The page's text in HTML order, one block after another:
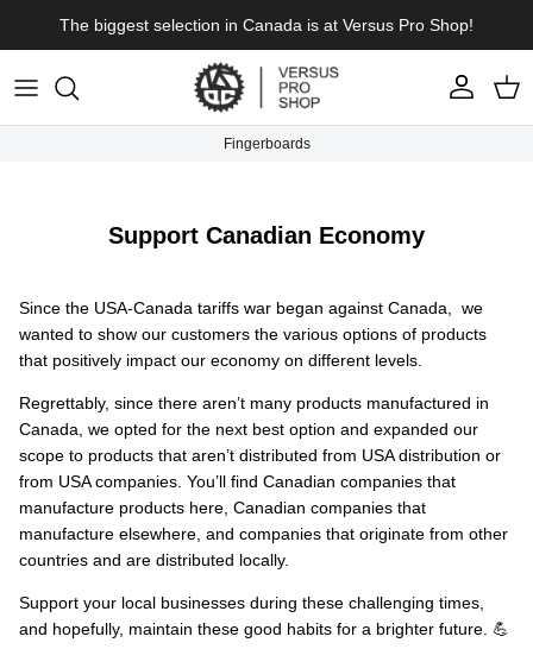
The biggest selection in Canada is at Versus Pro Shop!
Account Cart
Fingerboards
Support Canadian Economy
Since the USA-Canada tariffs war began against Canada, we
wanted to show our customers the various options of products
that positively impact our economy on different levels.
Regrettably, since there aren’t many products manufactured in
Canada, we opted for the next best option and expanded our
scope to products that aren’t distributed from USA distribution or
from USA companies. You’ll find Canadian companies that
manufacture products here, Canadian companies that
manufacture elsewhere, and companies that originate from other
countries and are distributed locally.
Support your local businesses during these challenging times,
and hopefully, maintain these good habits for a brighter future. 💪